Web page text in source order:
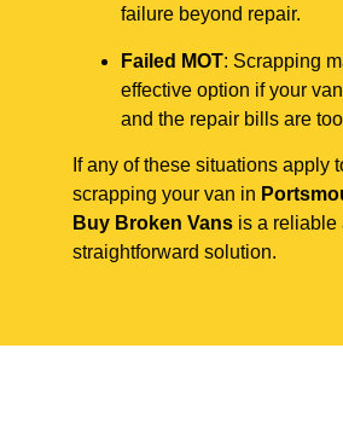
failure beyond repair.
Failed MOT: Scrapping
effective option if your
and the repair bills are
If any of these situations apply
scrapping your van in
Buy Broken Vans is a reliable
straightforward solution.